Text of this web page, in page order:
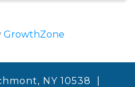
GrowthZone
NY 10538 |